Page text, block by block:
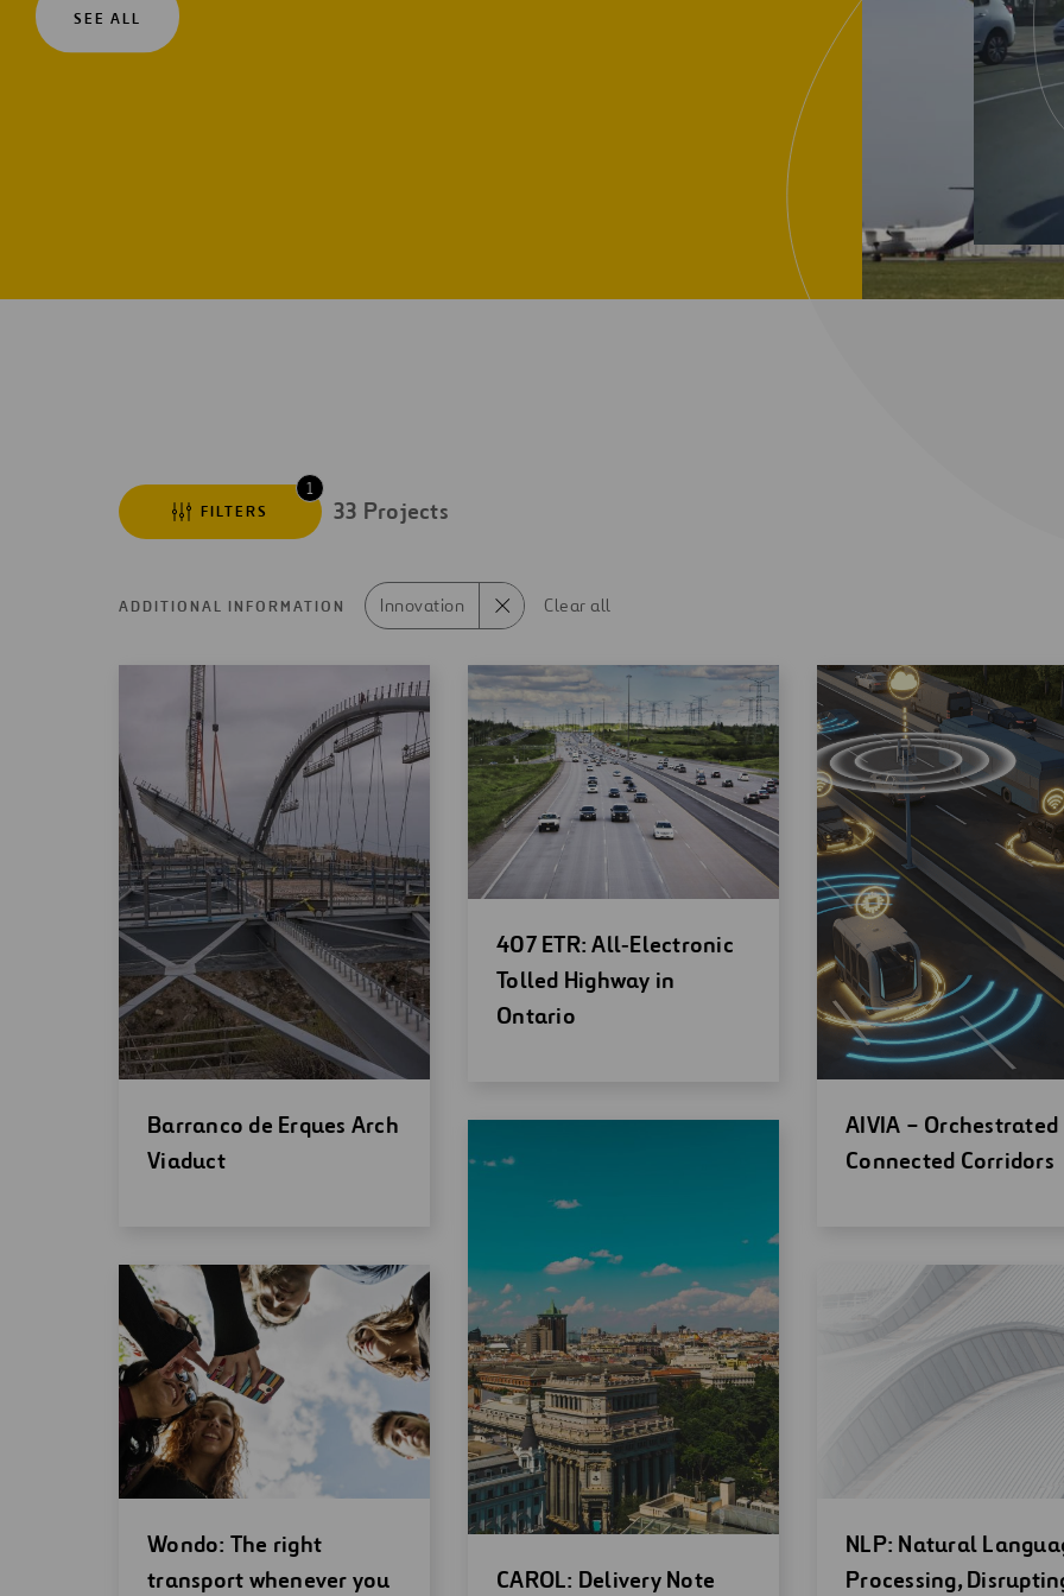
SEE ALL
ADDITIONAL INFORMATION Innovation Clear all
FILTERS
1
33 Projects
Search
results
Open
new
Barranco de Erques Arch
Viaduct
Open
new
Wondo: The right
transport whenever you
Open
new
window
407 ETR: All‑Electronic
Tolled Highway in
Ontario
Open
CAROL: Delivery Note
Open
new
AIVIA – Orchestrated
Connected Corridors
Open
new
NLP: Natural
Processing,